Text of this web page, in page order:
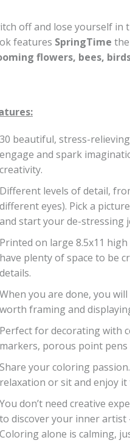
off and lose yourself in
features SpringTime
flowers, bees,
30 beautiful, stress-
engage and spark
creativity.
Different levels of detail,
different eyes). Pick a
and start your de-stressing
Printed on large 8.5x11
have plenty of space to be
details.
When you are done, you
worth framing and
Perfect for decorating with
markers, porous point pens
Share your coloring
relaxation or sit and enjoy
You don’t need creative
to discover your inner artist
Coloring alone is calming,